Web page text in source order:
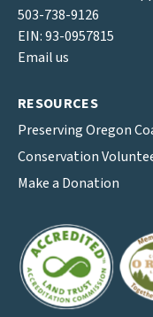
503-738-9126
EIN: 93-0957815
Email us
RESOURCES
Preserving Oregon
Conservation
Make a Donation